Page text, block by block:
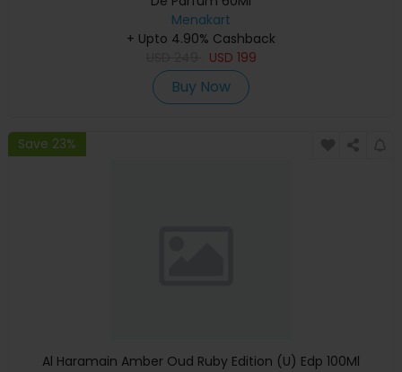
Menakart
+ Upto 4.90% Cashback
USD 199
Buy Now
Save 23%
Al Haramain Amber Oud Ruby Edition (U) Edp 100Ml